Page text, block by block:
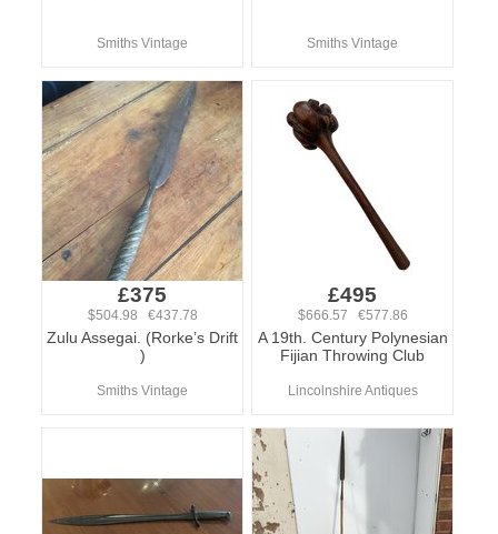
Smiths Vintage Smiths Vintage
£375
$504.98 €437.78
Zulu Assegai. (Rorke’s Drift
)
Smiths Vintage
£495
$666.57 €577.86
A 19th. Century Polynesian
Fijian Throwing Club
Lincolnshire Antiques